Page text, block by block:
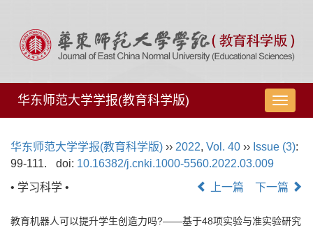
导
航
换
华东师范大学学报(教育科学版)
华东师范大学学报(教育科学版) ›› 2022, Vol. 40 ›› Issue (3):
99-111.
doi: 10.16382/j.cnki.1000-5560.2022.03.009
• 学习科学 •
上一篇 下一篇
教育机器人可以提升学生创造力吗?——基于48项实验与准实验研究